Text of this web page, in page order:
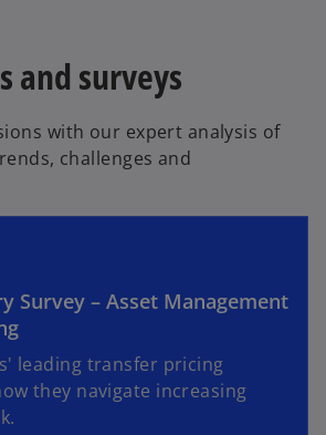
and surveys
with our expert analysis of
challenges and
Survey – Asset Management
leading transfer pricing
they navigate increasing